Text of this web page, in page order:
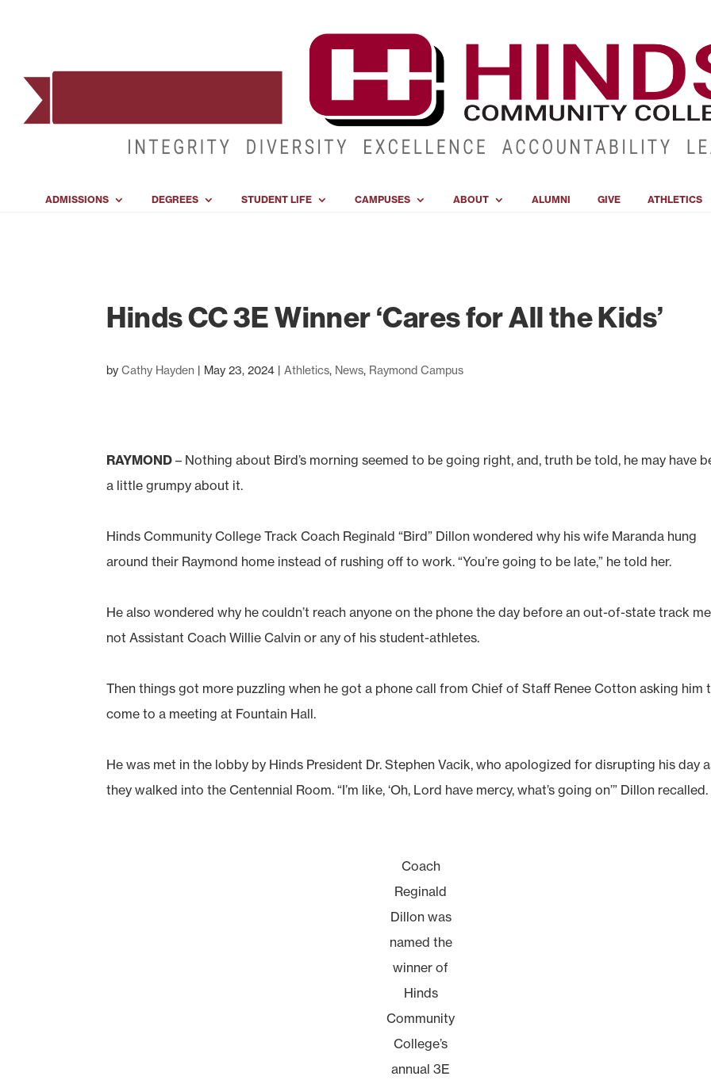
ADMISSIONS DEGREES STUDENT LIFE CAMPUSES ABOUT ALUMNI GIVE ATHLETICS
Hinds CC 3E Winner ‘Cares for All the Kids’
byCathy Hayden | May 23, 2024 |Athletics, News, Raymond Campus
RAYMOND– Nothing about Bird’s morning seemed to be going right, and, truth be told, he may have
a little grumpy about it.
Hinds Community College Track Coach Reginald “Bird” Dillon wondered why his wife Maranda hung
around their Raymond home instead of rushing off to work. “You’re going to be late,” he told her.
He also wondered why he couldn’t reach anyone on the phone the day before an out-of-state track
not Assistant Coach Willie Calvin or any of his student-athletes.
Then things got more puzzling when he got a phone call from Chief of Staff Renee Cotton asking him
come to a meeting at Fountain Hall.
He was met in the lobby by Hinds President Dr. Stephen Vacik, who apologized for disrupting his day
they walked into the Centennial Room. “I’m like, ‘Oh, Lord have mercy, what’s going on’” Dillon recalled.
Coach
Reginald
Dillon was
named the
winner of
Hinds
Community
College’s
annual 3E